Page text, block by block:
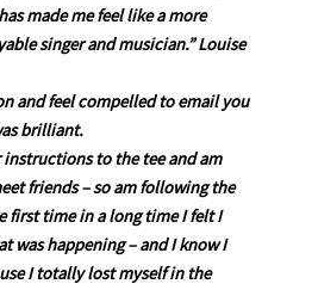
made me feel like a more
singer and musician.” Louise
and feel compelled to email you
brilliant.
to the tee and am
friends – so am following the
first time in a long time I felt I
was happening – and I know I
I totally lost myself in the